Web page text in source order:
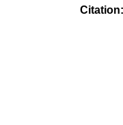
Citation